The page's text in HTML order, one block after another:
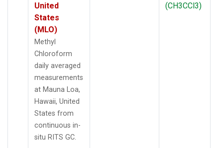
United
States
(MLO)
Methyl
Chloroform
daily averaged
measurements
at Mauna Loa,
Hawaii, United
States from
continuous in-
situ RITS GC.
(CH3CCl3)